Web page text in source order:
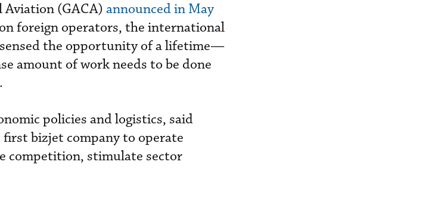
(GACA) announced in May
foreign operators, the international
the opportunity of a lifetime—
amount of work needs to be done
policies and logistics, said
bizjet company to operate
competition, stimulate sector